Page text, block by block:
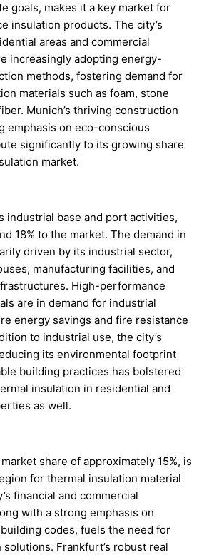
goals, makes it a key market for
insulation products. The city’s
areas and commercial
increasingly adopting energy-
methods, fostering demand for
materials such as foam, stone
Munich’s thriving construction
emphasis on eco-conscious
significantly to its growing share
market.
industrial base and port activities,
18% to the market. The demand in
driven by its industrial sector,
manufacturing facilities, and
High-performance
are in demand for industrial
energy savings and fire resistance
to industrial use, the city’s
its environmental footprint
building practices has bolstered
insulation in residential and
as well.
share of approximately 15%, is
for thermal insulation material
financial and commercial
with a strong emphasis on
codes, fuels the need for
Frankfurt’s robust real